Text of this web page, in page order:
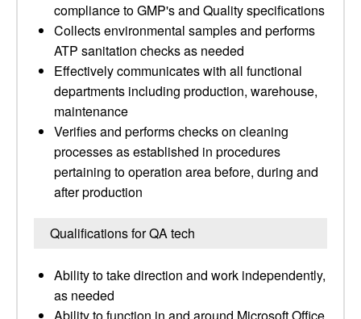
compliance to GMP's and Quality specifications
Collects environmental samples and performs
ATP sanitation checks as needed
Effectively communicates with all functional
departments including production, warehouse,
maintenance
Verifies and performs checks on cleaning
processes as established in procedures
pertaining to operation area before, during and
after production
Qualifications for QA tech
Ability to take direction and work independently,
as needed